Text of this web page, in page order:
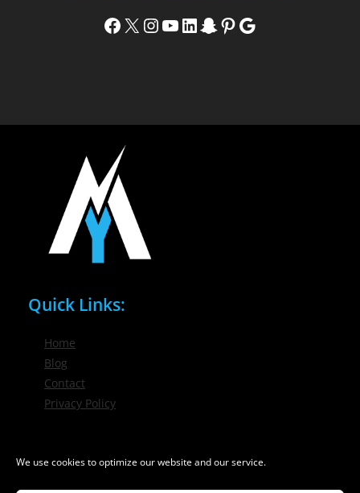
We use cookies to optimize our website and our service.
Facebook X Instagram YouTube LinkedIn Snapchat Pinterest Google
Quick Links:
Home
Blog
Contact
Privacy Policy